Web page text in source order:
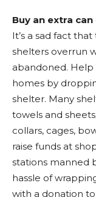
Buy an extra
It’s a sad fact
shelters overrun
abandoned.
homes by
shelter. Many
towels and
collars, cages,
raise funds at
stations manned
hassle of
with a donation